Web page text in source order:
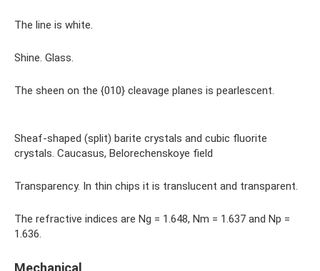
The line is white.
Shine. Glass.
The sheen on the {010} cleavage planes is pearlescent.
Sheaf-shaped (split) barite crystals and cubic fluorite
crystals. Caucasus, Belorechenskoye field
Transparency. In thin chips it is translucent and transparent.
The refractive indices are Ng = 1.648, Nm = 1.637 and Np =
1.636.
Mechanical